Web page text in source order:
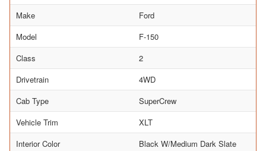
Make
Ford
Model
F-150
Class
2
Drivetrain
4WD
Cab Type
SuperCrew
Vehicle Trim
XLT
Interior Color
Black W/Medium Dark Slate